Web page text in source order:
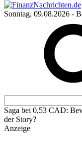
Sonntag, 09.08.2026 -
Saga bei 0,53 CAD:
der Story?
Anzeige